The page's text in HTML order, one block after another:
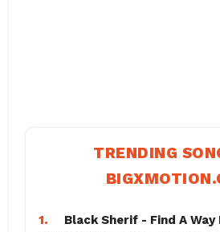
TRENDING
1. Black Sherif - Find A Way